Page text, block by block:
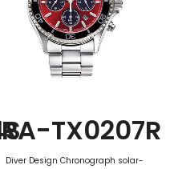
RA-TX0207R
Diver Design Chronograph solar-